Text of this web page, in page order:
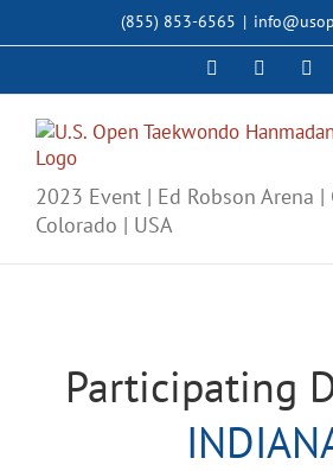
(855) 853-6565 |
FacebookInstagram
2023 Event | Ed Robson Arena
Colorado | USA
Participating